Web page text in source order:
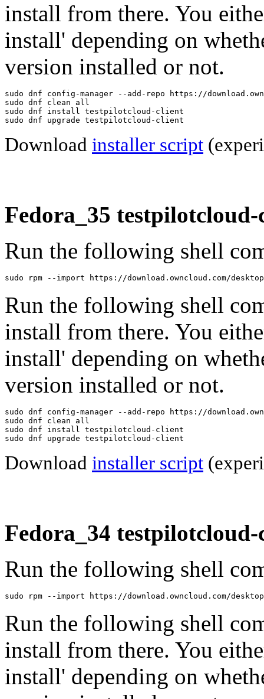
install from there. You
install' depending on
version installed or not.
sudo dnf config-manager --add-repo https://
sudo dnf clean all
sudo dnf install testpilotcloud-client
sudo dnf upgrade testpilotcloud-client
Download installer script
Fedora_35
Run the following shell
sudo rpm --import https://download.owncloud.com/
Run the following shell
install from there. You
install' depending on
version installed or not.
sudo dnf config-manager --add-repo https://
sudo dnf clean all
sudo dnf install testpilotcloud-client
sudo dnf upgrade testpilotcloud-client
Download installer script
Fedora_34
Run the following shell
sudo rpm --import https://download.owncloud.com/
Run the following shell
install from there. You
install' depending on